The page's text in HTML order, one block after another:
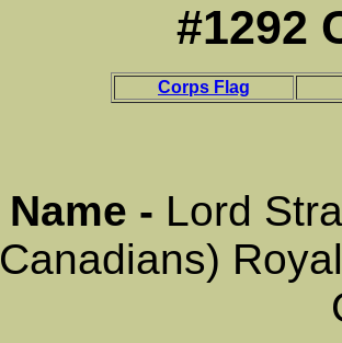
#1292
Corps Flag
Name - Lord
Canadians)